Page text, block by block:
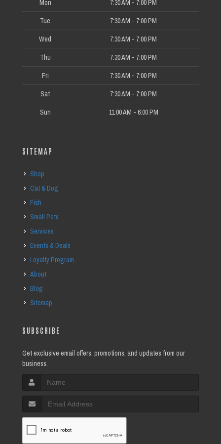
Mon 7:30 AM - 7:00 PM
Tue 7:30 AM - 7:00 PM
Wed 7:30 AM - 7:00 PM
Thu 7:30 AM - 7:00 PM
Fri 7:30 AM - 7:00 PM
Sat 7:30 AM - 7:00 PM
Sun 11:00 AM - 6:00 PM
SITEMAP
Shop
Cat & Dog
Fish
Small Pets
Services
Events & Deals
Loyalty Program
About
Blog
Sitemap
SUBSCRIBE
Get exclusive email offers, promotions, and updates from our
business.